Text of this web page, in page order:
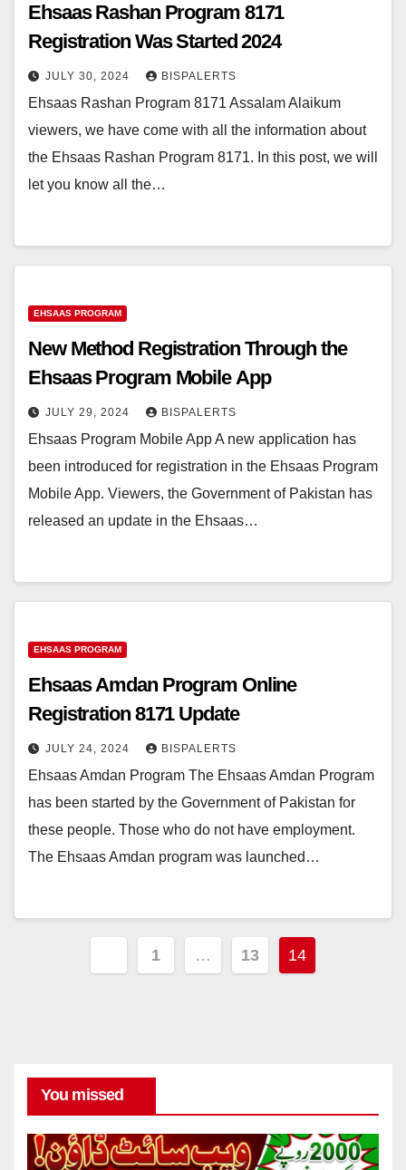
Ehsaas Rashan Program 8171
Registration Was Started 2024
JULY 30, 2024 BISPALERTS
Ehsaas Rashan Program 8171 Assalam Alaikum
viewers, we have come with all the information about
the Ehsaas Rashan Program 8171. In this post, we will
let you know all the…
EHSAAS PROGRAM
New Method Registration Through the
Ehsaas Program Mobile App
JULY 29, 2024 BISPALERTS
Ehsaas Program Mobile App A new application has
been introduced for registration in the Ehsaas Program
Mobile App. Viewers, the Government of Pakistan has
released an update in the Ehsaas…
EHSAAS PROGRAM
Ehsaas Amdan Program Online
Registration 8171 Update
JULY 24, 2024 BISPALERTS
Ehsaas Amdan Program The Ehsaas Amdan Program
has been started by the Government of Pakistan for
these people. Those who do not have employment.
The Ehsaas Amdan program was launched…
Posts1 … 13 14
You missed